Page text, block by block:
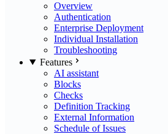
Overview
Authentication
Enterprise Deployment
Individual Installation
Troubleshooting
Features
AI assistant
Blocks
Checks
Definition Tracking
External Information
Schedule of Issues